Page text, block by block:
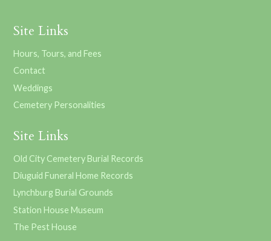
Site Links
Hours, Tours, and Fees
Contact
Weddings
Cemetery Personalities
Site Links
Old City Cemetery Burial Records
Diuguid Funeral Home Records
Lynchburg Burial Grounds
Station House Museum
The Pest House